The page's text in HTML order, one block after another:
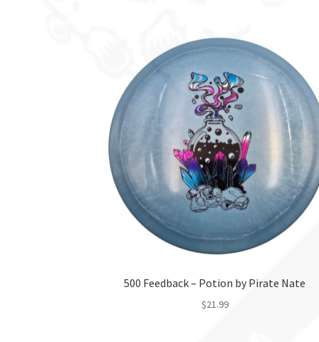
multiple
The
options
may
be
chosen
on
the
product
page
500 Feedback – Potion by Pirate Nate
$21.99